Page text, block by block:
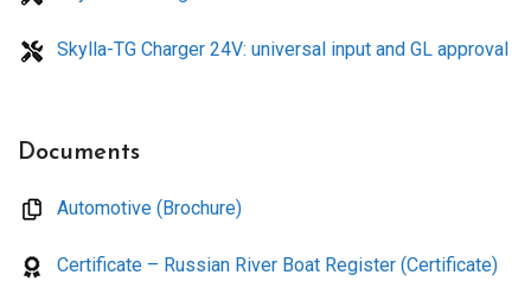
Skylla-TG Charger 24V: universal input and GL approval
Documents
Automotive (Brochure)
Certificate – Russian River Boat Register (Certificate)